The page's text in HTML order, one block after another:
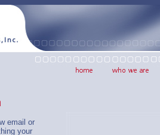
email or
your